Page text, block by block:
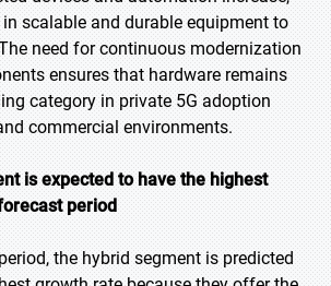
scalable and durable equipment to
need for continuous modernization
ensures that hardware remains
category in private 5G adoption
commercial environments.
is expected to have the highest
period
the hybrid segment is predicted